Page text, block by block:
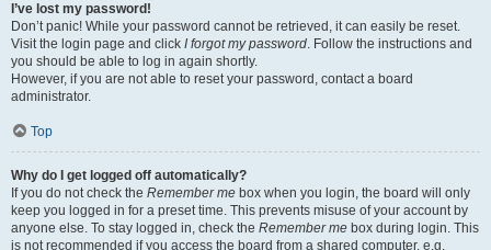
I’ve lost my password!
Don’t panic! While your password cannot be retrieved, it can easily be reset.
Visit the login page and click I forgot my password. Follow the instructions and
you should be able to log in again shortly.
However, if you are not able to reset your password, contact a board
administrator.
Top
Why do I get logged off automatically?
If you do not check the Remember me box when you login, the board will only
keep you logged in for a preset time. This prevents misuse of your account by
anyone else. To stay logged in, check the Remember me box during login. This
is not recommended if you access the board from a shared computer, e.g.